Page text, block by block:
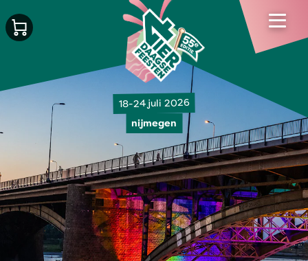
18-24 juli 2026
nijmegen